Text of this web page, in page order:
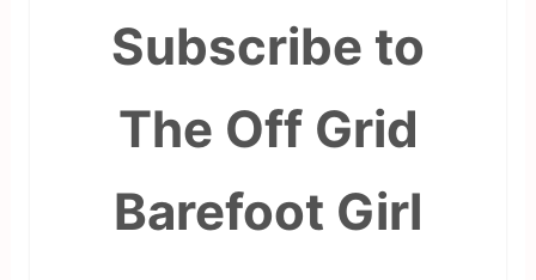
Subscribe to
The Off Grid
Barefoot Girl